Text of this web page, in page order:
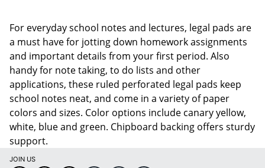
For everyday school notes and lectures, legal pads are
a must have for jotting down homework assignments
and important details from your first period. Also
handy for note taking, to do lists and other
applications, these ruled perforated legal pads keep
school notes neat, and come in a variety of paper
colors and sizes. Color options include canary yellow,
white, blue and green. Chipboard backing offers sturdy
support.
JOIN US